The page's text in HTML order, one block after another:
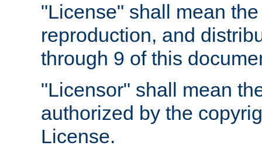
"License" shall mean
reproduction, and
through 9 of this
"Licensor" shall mean
authorized by the
License.